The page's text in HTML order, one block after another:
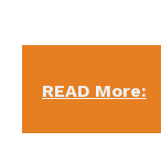
READ More: